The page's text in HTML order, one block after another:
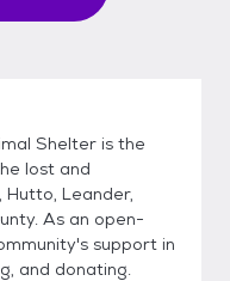
Shelter is the
lost and
Leander,
As an open-
support in
and donating.